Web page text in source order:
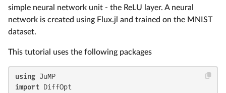
simple neural network unit - the ReLU layer. A neural
network is created using Flux.jl and trained on the MNIST
dataset.
This tutorial uses the following packages
using
import